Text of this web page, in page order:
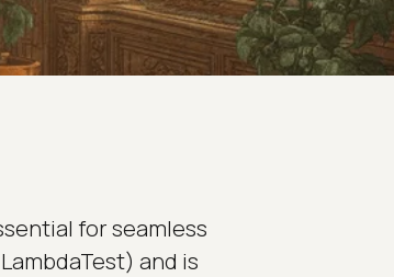
for seamless
and is